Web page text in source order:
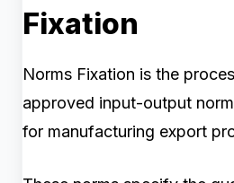
Fixation
Norms Fixation is the
approved input-output
for manufacturing export